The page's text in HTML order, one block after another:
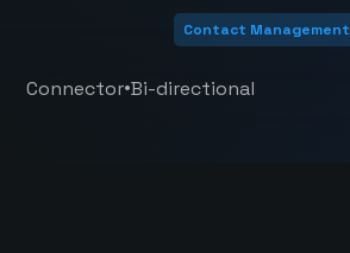
Contact Management
Connector•Bi-directional